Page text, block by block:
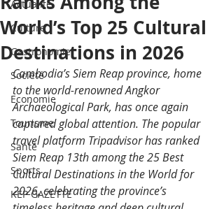
Actualité
Culture
Gastronomie
Société
Economie
Tourisme
Santé
Sports
KEP GAZETTE
World’s Top 25 Cultural
Destinations in 2026
Cambodia’s Siem Reap province, home
to the world-renowned Angkor
Archaeological Park, has once again
captured global attention. The popular
travel platform Tripadvisor has ranked
Siem Reap 13th among the 25 Best
Cultural Destinations in the World for
2026, celebrating the province’s